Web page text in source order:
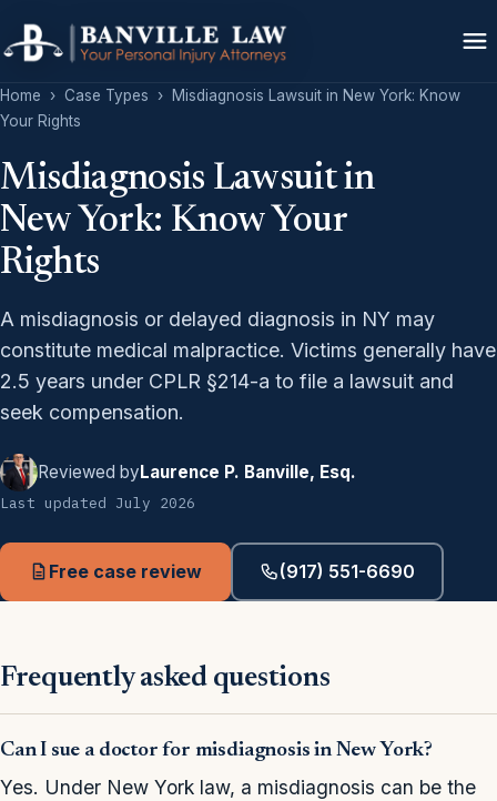
Home › Case Types ›
Misdiagnosis Lawsuit in New York: Know
Your Rights
Misdiagnosis Lawsuit in
New York: Know Your
Rights
A misdiagnosis or delayed diagnosis in NY may
constitute medical malpractice. Victims generally have
2.5 years under CPLR §214-a to file a lawsuit and
seek compensation.
Reviewed byLaurence P. Banville, Esq.
Last updated July 2026
Free case review (917) 551-6690
Frequently asked questions
Can I sue a doctor for misdiagnosis in New York?
Yes. Under New York law, a misdiagnosis can be the